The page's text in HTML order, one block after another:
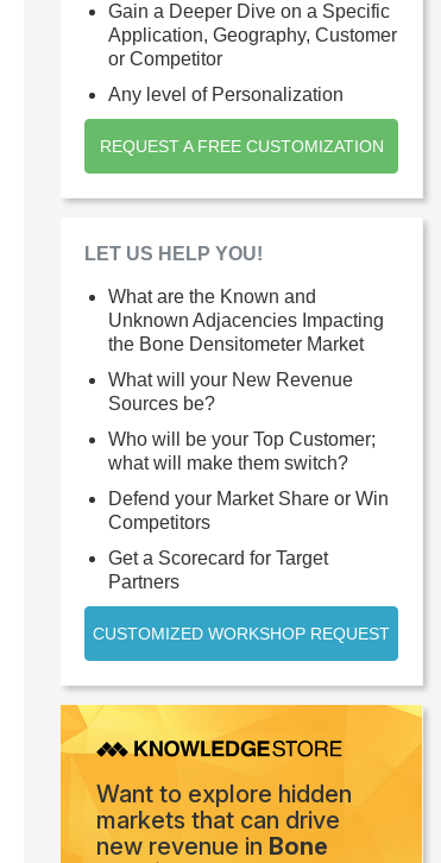
Gain a Deeper Dive on a Specific
Application, Geography, Customer
or Competitor
Any level of Personalization
REQUEST A FREE CUSTOMIZATION
LET US HELP YOU!
What are the Known and
Unknown Adjacencies Impacting
the Bone Densitometer Market
What will your New Revenue
Sources be?
Who will be your Top Customer;
what will make them switch?
Defend your Market Share or Win
Competitors
Get a Scorecard for Target
Partners
CUSTOMIZED WORKSHOP REQUEST
Want to explore hidden
markets that can drive
new revenue in Bone